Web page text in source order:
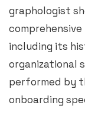
graphologist
including its
organizational
performed by
onboarding